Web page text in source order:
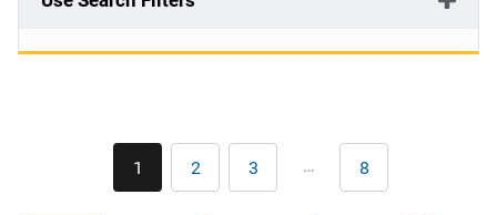
Current
page
1 Page
2 Page
3 … Last
page
8